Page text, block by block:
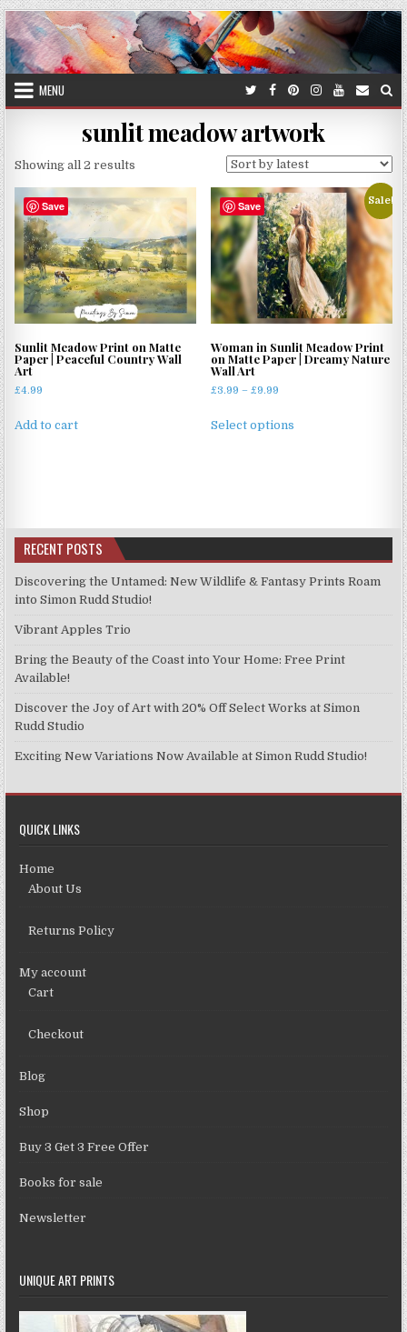
Skip
to
content
MENU
sunlit meadow artwork
Showing all 2 results
by
latest
Save
Sunlit Meadow Print on Matte
Paper | Peaceful Country Wall
Art
£4.99
Add to cart
Save Sale!
Woman in Sunlit Meadow Print
on Matte Paper | Dreamy Nature
Wall Art
£3.99 – £9.99
£3.99
Select options
options
product
RECENT POSTS
Discovering the Untamed: New Wildlife & Fantasy Prints Roam
into Simon Rudd Studio!
Vibrant Apples Trio
Bring the Beauty of the Coast into Your Home: Free Print
Available!
Discover the Joy of Art with 20% Off Select Works at Simon
Rudd Studio
Exciting New Variations Now Available at Simon Rudd Studio!
QUICK LINKS
Home
About Us
Returns Policy
My account
Cart
Checkout
Blog
Shop
Buy 3 Get 3 Free Offer
Books for sale
Newsletter
UNIQUE ART PRINTS